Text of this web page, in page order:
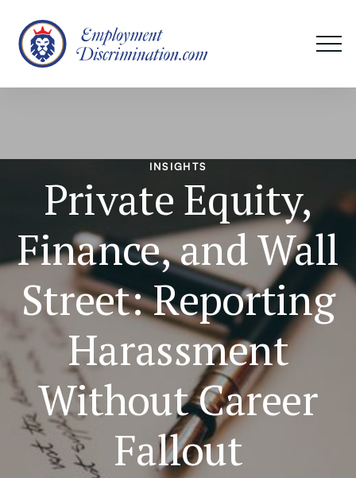
INSIGHTS
Private Equity,
Finance, and Wall
Street: Reporting
Harassment
Without Career
Fallout